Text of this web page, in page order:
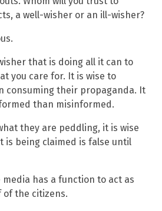
a well-wisher or an ill-wisher?
that is doing all it can to
you care for. It is wise to
consuming their propaganda. It
than misinformed.
they are peddling, it is wise
is being claimed is false until
media has a function to act as
of the citizens.